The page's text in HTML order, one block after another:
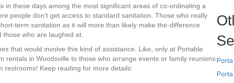
in these days among the most significant areas of co-ordinating a
people don’t get access to standard sanitation. Those who really
term sanitation as it will more than likely make the-difference
who are laughed at.
that would involve this kind of assistance. Like, only at Portable
rentals in Woodsville to those who arrange events or family reunions
restrooms! Keep reading for more details: